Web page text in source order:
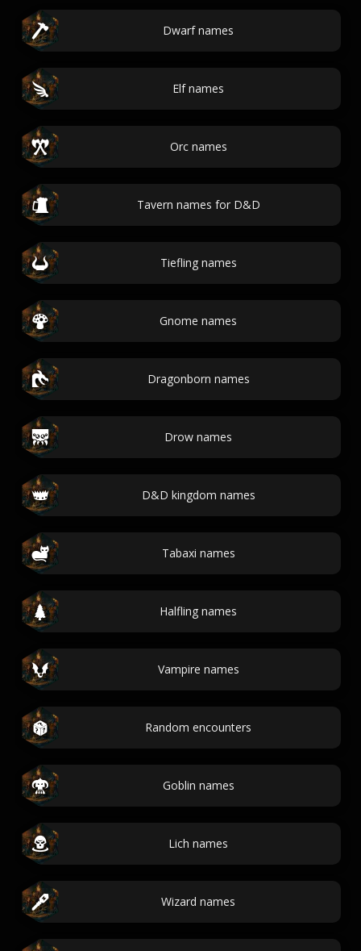
Dwarf names
Elf names
Orc names
Tavern names for D&D
Tiefling names
Gnome names
Dragonborn names
Drow names
D&D kingdom names
Tabaxi names
Halfling names
Vampire names
Random encounters
Goblin names
Lich names
Wizard names